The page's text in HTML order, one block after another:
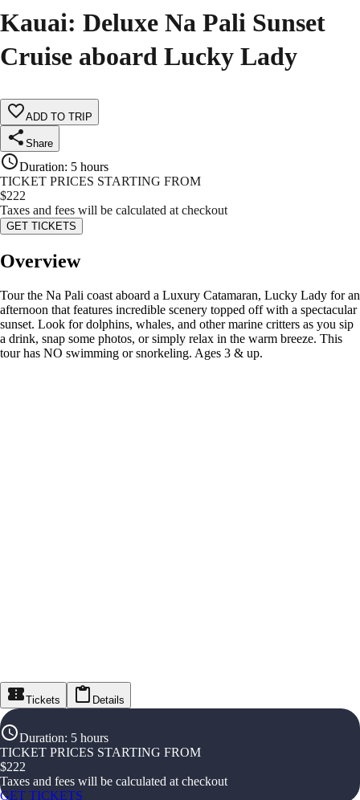
Kauai: Deluxe Na Pali Sunset
Cruise aboard Lucky Lady
ADD TO TRIP
Share
Duration: 5 hours
TICKET PRICES STARTING FROM
$222
Taxes and fees will be calculated at checkout
GET TICKETS
Overview
Tour the Na Pali coast aboard a Luxury Catamaran, Lucky Lady for an
afternoon that features incredible scenery topped off with a spectacular
sunset. Look for dolphins, whales, and other marine critters as you sip
a drink, snap some photos, or simply relax in the warm breeze. This
tour has NO swimming or snorkeling. Ages 3 & up.
Tickets Details
Duration: 5 hours
TICKET PRICES STARTING FROM
$222
Taxes and fees will be calculated at checkout
GET TICKETS